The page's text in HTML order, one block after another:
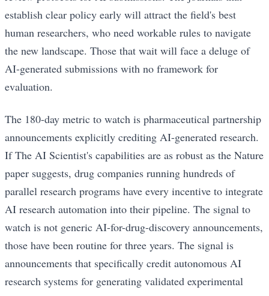
establish clear policy early will attract the field's best
human researchers, who need workable rules to navigate
the new landscape. Those that wait will face a deluge of
AI-generated submissions with no framework for
evaluation.
The 180-day metric to watch is pharmaceutical partnership
announcements explicitly crediting AI-generated research.
If The AI Scientist's capabilities are as robust as the Nature
paper suggests, drug companies running hundreds of
parallel research programs have every incentive to integrate
AI research automation into their pipeline. The signal to
watch is not generic AI-for-drug-discovery announcements,
those have been routine for three years. The signal is
announcements that specifically credit autonomous AI
research systems for generating validated experimental